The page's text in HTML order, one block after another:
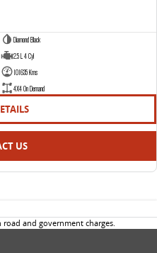
Diamond Black
2.5 L 4 Cyl
101635 Kms
4X4 On Demand
US
and government charges.